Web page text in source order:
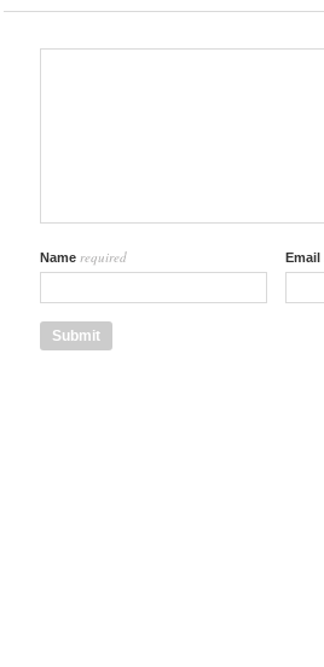
Name required Email